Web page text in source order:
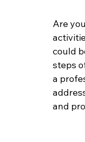
Are
could
steps
a
and